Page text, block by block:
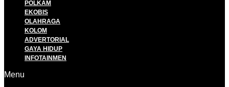
POLKAM
EKOBIS
OLAHRAGA
KOLOM
ADVERTORIAL
GAYA HIDUP
INFOTAINMEN
Menu